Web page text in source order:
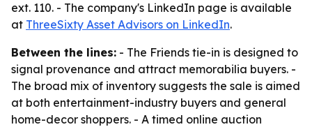
ext. 110. - The company's LinkedIn page is available
at ThreeSixty Asset Advisors on LinkedIn.
Between the lines: - The Friends tie-in is designed to
signal provenance and attract memorabilia buyers. -
The broad mix of inventory suggests the sale is aimed
at both entertainment-industry buyers and general
home-decor shoppers. - A timed online auction